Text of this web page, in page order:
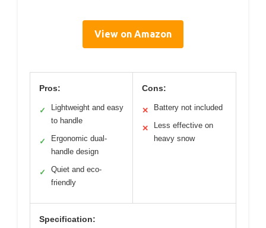
View on Amazon
Pros:
✓
Lightweight and easy
to handle
✓
Ergonomic dual-
handle design
✓
Quiet and eco-
friendly
Cons:
✕ Battery not included
✕
Less effective on
heavy snow
Specification: